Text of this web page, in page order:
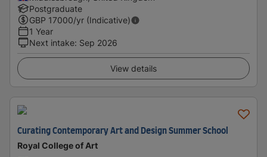
Postgraduate
GBP 17000/yr (Indicative)
1 Year
Next intake: Sep 2026
View details
Curating Contemporary Art and Design Summer School
Royal College of Art